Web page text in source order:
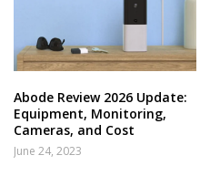
Abode Review 2026 Update:
Equipment, Monitoring,
Cameras, and Cost
June 24, 2023